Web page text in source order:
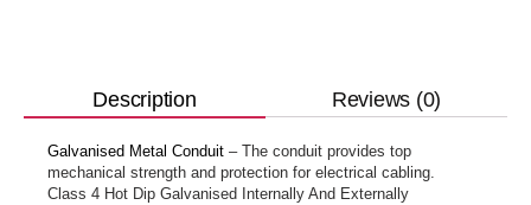
Description Reviews (0)
Galvanised Metal Conduit – The conduit provides top
mechanical strength and protection for electrical cabling.
Class 4 Hot Dip Galvanised Internally And Externally